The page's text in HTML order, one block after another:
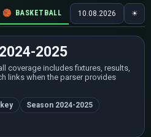
🏀 BASKETBALL 🏒 HOCKEY 🎾
10.08.2026 ☀
2025
coverage includes fixtures, results,
links when the parser provides
Season 2024-2025